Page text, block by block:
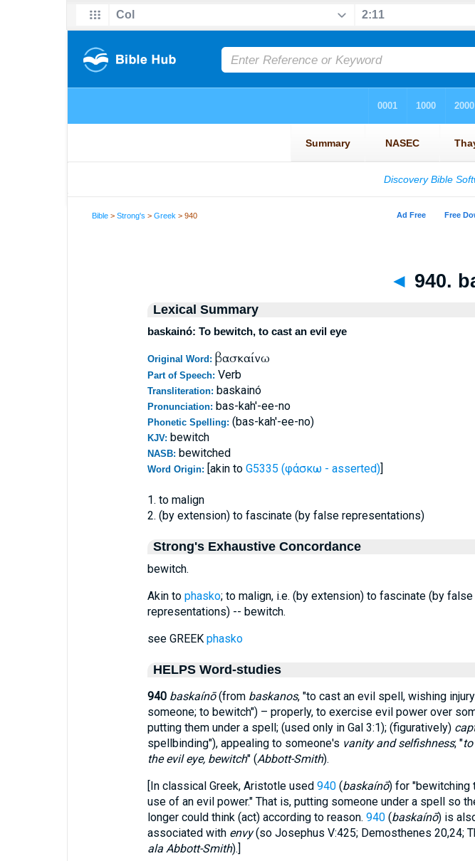
Bible >Strong's >Greek > 940
◄ 940.
Lexical Summary
baskainó: To bewitch, to cast an evil eye
Original Word: βασκαίνω
Part of Speech: Verb
Transliteration: baskainó
Pronunciation: bas-kah'-ee-no
Phonetic Spelling: (bas-kah'-ee-no)
KJV: bewitch
NASB: bewitched
Word Origin: [akin to G5335 (φάσκω - asserted)]
1. to malign
2. (by extension) to fascinate (by false representations)
Strong's Exhaustive Concordance
bewitch.
Akin to phasko; to malign, i.e. (by extension) to fascinate (by false
representations) -- bewitch.
see GREEK phasko
HELPS Word-studies
940 baskaínō(from baskanos, "to cast an evil spell, wishing
someone; to bewitch") – properly, to exercise evil power over
putting them under a spell; (used only in Gal 3:1); (figuratively)
spellbinding"), appealing to someone's vanity and selfishness; "to
the evil eye, bewitch" (Abbott-Smith).
[In classical Greek, Aristotle used 940(baskaínō) for "bewitching
use of an evil power." That is, putting someone under a spell so
longer could think (act) according to reason. 940(baskaínō) is
associated with envy(so Josephus V:425; Demosthenes 20,24;
ala Abbott-Smith).]